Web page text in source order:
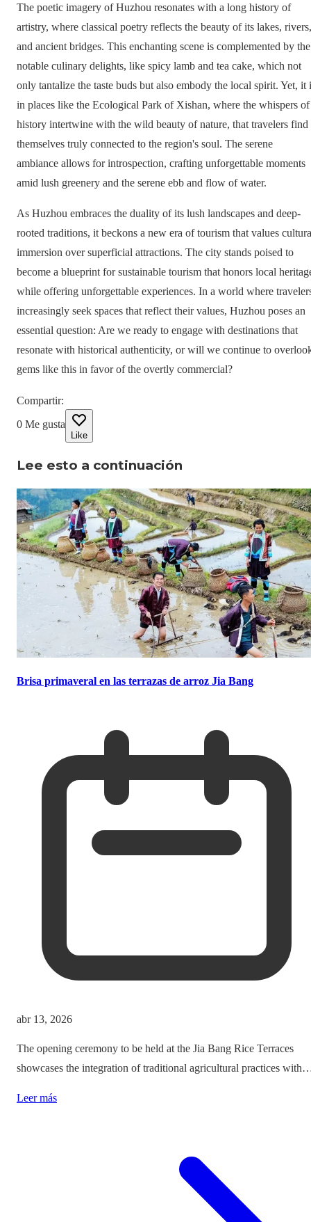
The poetic imagery of Huzhou resonates with a long history of
artistry, where classical poetry reflects the beauty of its lakes, rivers,
and ancient bridges. This enchanting scene is complemented by the
notable culinary delights, like spicy lamb and tea cake, which not
only tantalize the taste buds but also embody the local spirit. Yet, it
in places like the Ecological Park of Xishan, where the whispers of
history intertwine with the wild beauty of nature, that travelers find
themselves truly connected to the region's soul. The serene
ambiance allows for introspection, crafting unforgettable moments
amid lush greenery and the serene ebb and flow of water.
As Huzhou embraces the duality of its lush landscapes and deep-
rooted traditions, it beckons a new era of tourism that values
immersion over superficial attractions. The city stands poised to
become a blueprint for sustainable tourism that honors local
while offering unforgettable experiences. In a world where
increasingly seek spaces that reflect their values, Huzhou poses an
essential question: Are we ready to engage with destinations that
resonate with historical authenticity, or will we continue to
gems like this in favor of the overtly commercial?
Compartir:
0 Me gusta
Like
Lee esto a continuación
Brisa primaveral en las terrazas de arroz Jia Bang
abr 13, 2026
The opening ceremony to be held at the Jia Bang Rice Terraces
showcases the integration of traditional agricultural practices with
authenticity and cultural preservation amidst commercialization.
Leer más